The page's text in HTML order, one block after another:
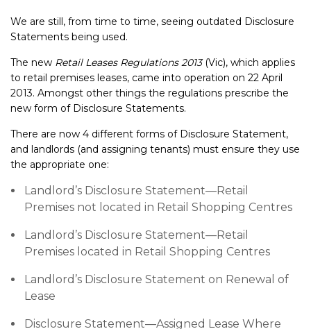
We are still, from time to time, seeing outdated Disclosure
Statements being used.
The new Retail Leases Regulations 2013(Vic), which applies
to retail premises leases, came into operation on 22 April
2013. Amongst other things the regulations prescribe the
new form of Disclosure Statements.
There are now 4 different forms of Disclosure Statement,
and landlords (and assigning tenants) must ensure they use
the appropriate one:
Landlord’s Disclosure Statement—Retail
Premises not located in Retail Shopping Centres
Landlord’s Disclosure Statement—Retail
Premises located in Retail Shopping Centres
Landlord’s Disclosure Statement on Renewal of
Lease
Disclosure Statement—Assigned Lease Where